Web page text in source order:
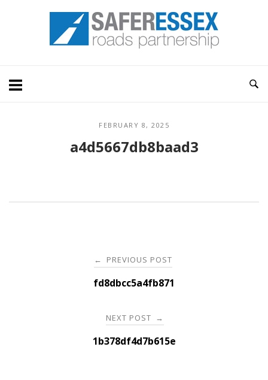
Home
FEBRUARY 8, 2025
a4d5667db8baad3
navigation
← PREVIOUS POST
fd8dbcc5a4fb871
NEXT POST →
1b378df4d7b615e